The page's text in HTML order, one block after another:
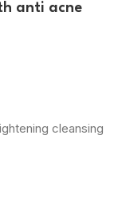
anti acne
cleansing